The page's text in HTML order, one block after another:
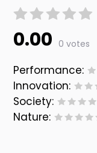
0.00 0 votes
Performance:
Innovation:
Society:
Nature: